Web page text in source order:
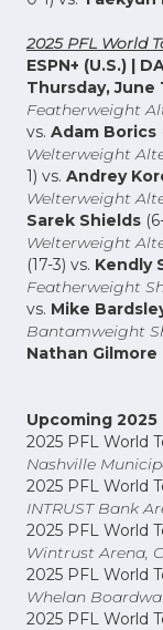
2025 PFL World
ESPN+ (U.S.) |
Thursday, June
Featherweight
vs. Adam Borics
Welterweight
1) vs. Andrey
Welterweight
Sarek Shields
Welterweight
(17-3) vs. Kendly
Featherweight
vs. Mike
Bantamweight
Nathan Gilmore
Upcoming
2025 PFL World
Nashville
2025 PFL World
INTRUST Bank
2025 PFL World
Wintrust Arena,
2025 PFL World
Whelan
2025 PFL World